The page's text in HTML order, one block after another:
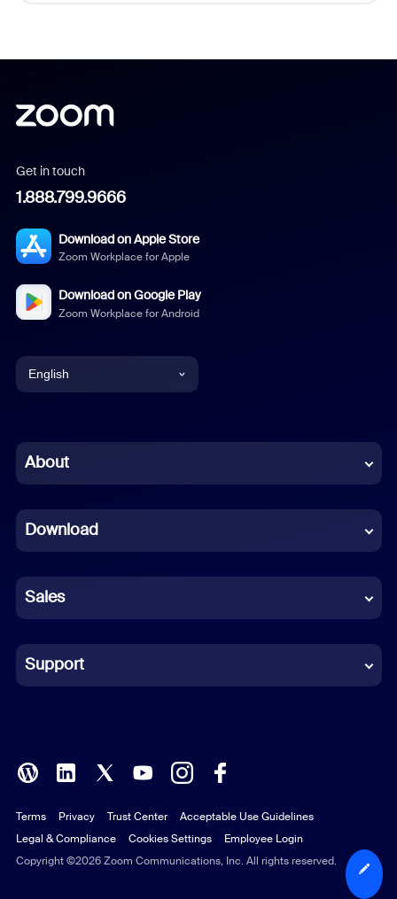
Get in touch
1.888.799.9666
Download on Apple Store
Zoom Workplace for Apple
Download on Google Play
Zoom Workplace for Android
English
Chinese (Simplified)
French
German
Indonesian
Italian
Polish
Portuguese (Brazil)
Russian
About
Download
Sales
Support
Copyright ©2026 Zoom Communications, Inc. All rights reserved.
Terms Privacy Trust Center
Acceptable Use Guidelines
Legal & Compliance
Cookies Settings Employee Login